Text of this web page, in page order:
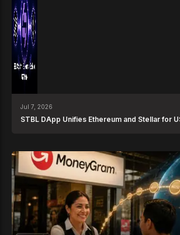
Jul 7, 2026
STBL DApp Unifies Ethereum and Stellar for